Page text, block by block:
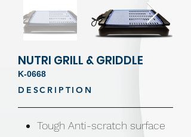
NUTRI GRILL & GRIDDLE
K-0668
DESCRIPTION
Tough Anti-scratch surface